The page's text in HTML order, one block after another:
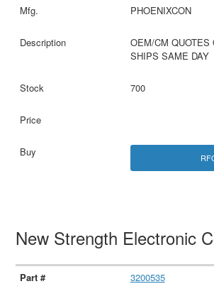
PHOENIXCON
OEM/CM QUOTES
SHIPS SAME DAY
700
New Strength Electronic
3200535